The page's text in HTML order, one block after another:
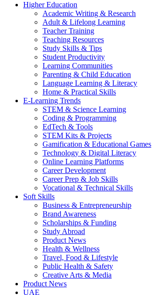
Higher Education
Academic Writing & Research
Adult & Lifelong Learning
Teacher Training
Teaching Resources
Study Skills & Tips
Student Productivity
Learning Communities
Parenting & Child Education
Language Learning & Literacy
Home & Practical Skills
E-Learning Trends
STEM & Science Learning
Coding & Programming
EdTech & Tools
STEM Kits & Projects
Gamification & Educational Games
Technology & Digital Literacy
Online Learning Platforms
Career Development
Career Prep & Job Skills
Vocational & Technical Skills
Soft Skills
Business & Entrepreneurship
Brand Awareness
Scholarships & Funding
Study Abroad
Product News
Health & Wellness
Travel, Food & Lifestyle
Public Health & Safety
Creative Arts & Media
Product News
UAE